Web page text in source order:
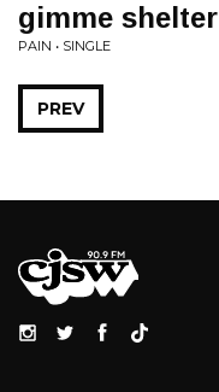
gimme shelter
PAIN • SINGLE
PREV